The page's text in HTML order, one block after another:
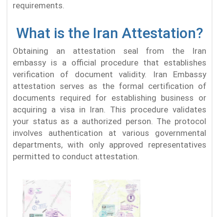
requirements.
What is the Iran Attestation?
Obtaining an attestation seal from the Iran
embassy is a official procedure that establishes
verification of document validity. Iran Embassy
attestation serves as the formal certification of
documents required for establishing business or
acquiring a visa in Iran. This procedure validates
your status as a authorized person. The protocol
involves authentication at various governmental
departments, with only approved representatives
permitted to conduct attestation.